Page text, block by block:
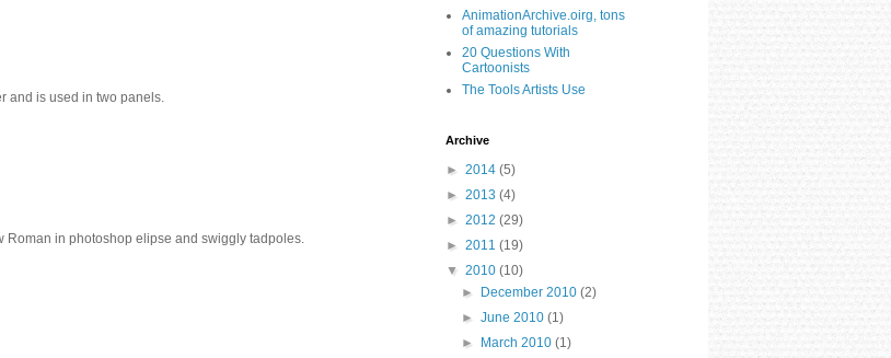
and is used in two panels.
Roman in photoshop elipse and swiggly tadpoles.
AnimationArchive.oirg, tons
of amazing tutorials
20 Questions With
Cartoonists
The Tools Artists Use
Archive
► 2014 (5)
► 2013 (4)
► 2012 (29)
► 2011 (19)
▼ 2010 (10)
► December 2010(2)
►June 2010(1)
► March 2010(1)